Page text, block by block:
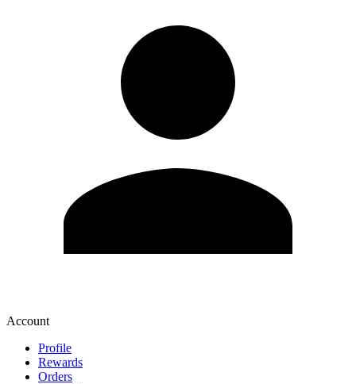
Account
Profile
Rewards
Orders